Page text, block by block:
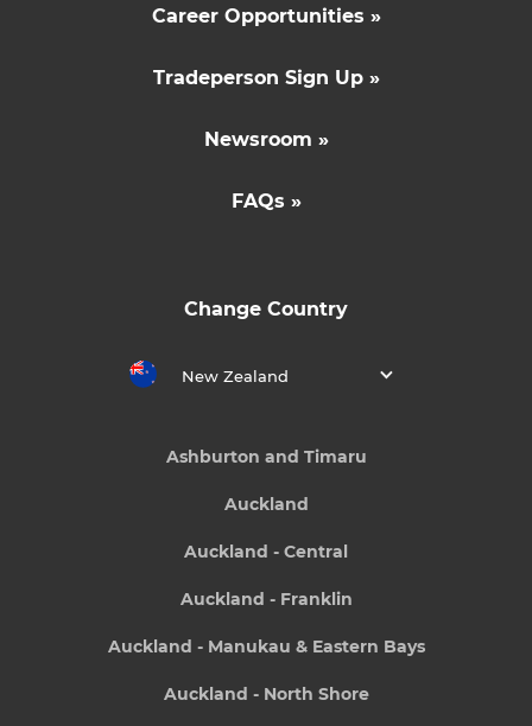
Career Opportunities »
Tradeperson Sign Up »
Newsroom »
FAQs »
Change Country
New Zealand
Ashburton and Timaru
Auckland
Auckland - Central
Auckland - Franklin
Auckland - Manukau & Eastern Bays
Auckland - North Shore